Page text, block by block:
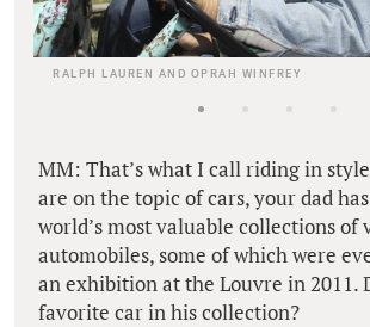
RALPH LAUREN AND OPRAH WINFREY
MM: That’s what I call riding in
are on the topic of cars, your dad
world’s most valuable collections of
automobiles, some of which were
an exhibition at the Louvre in 2011.
favorite car in his collection?